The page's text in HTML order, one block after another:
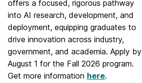
offers a focused, rigorous pathway
into AI research, development, and
deployment, equipping graduates to
drive innovation across industry,
government, and academia. Apply by
August 1 for the Fall 2026 program.
Get more information here.